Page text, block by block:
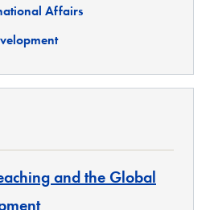
Affairs
and the Global